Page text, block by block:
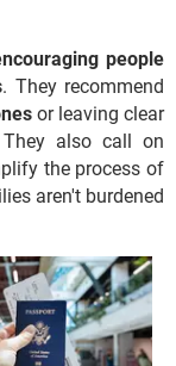
people
. They recommend
or leaving clear
They also call on
the process of
aren't burdened